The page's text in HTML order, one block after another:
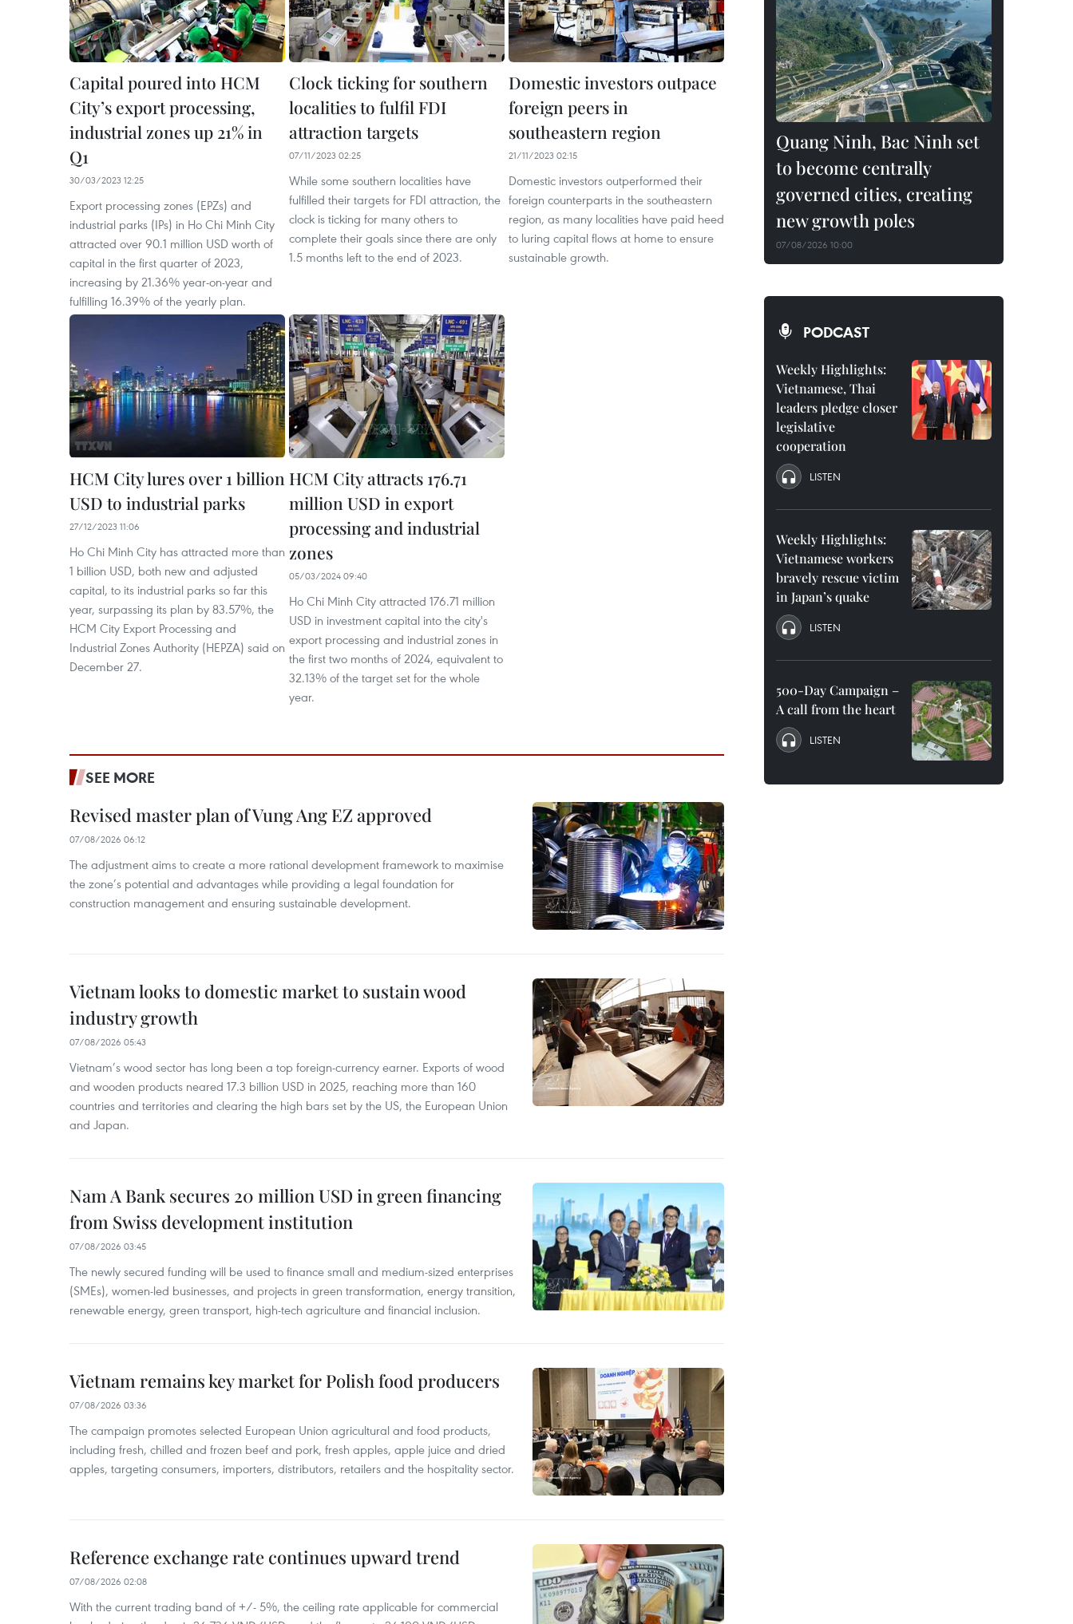
Capital poured into HCM
City’s export processing,
industrial zones up 21% in
Q1
30/03/2023 12:25
Export processing zones (EPZs) and
industrial parks (IPs) in Ho Chi Minh City
attracted over 90.1 million USD worth of
capital in the first quarter of 2023,
increasing by 21.36% year-on-year and
fulfilling 16.39% of the yearly plan.
Clock ticking for southern
localities to fulfil FDI
attraction targets
07/11/2023 02:25
While some southern localities have
fulfilled their targets for FDI attraction, the
clock is ticking for many others to
complete their goals since there are only
1.5 months left to the end of 2023.
Domestic investors outpace
foreign peers in
southeastern region
21/11/2023 02:15
Domestic investors outperformed their
foreign counterparts in the southeastern
region, as many localities have paid heed
to luring capital flows at home to ensure
sustainable growth.
HCM City lures over 1 billion
USD to industrial parks
27/12/2023 11:06
Ho Chi Minh City has attracted more than
1 billion USD, both new and adjusted
capital, to its industrial parks so far this
year, surpassing its plan by 83.57%, the
HCM City Export Processing and
Industrial Zones Authority (HEPZA) said on
December 27.
HCM City attracts 176.71
million USD in export
processing and industrial
zones
05/03/2024 09:40
Ho Chi Minh City attracted 176.71 million
USD in investment capital into the city's
export processing and industrial zones in
the first two months of 2024, equivalent to
32.13% of the target set for the whole
year.
SEE MORE
Revised master plan of Vung Ang EZ approved
07/08/2026 06:12
The adjustment aims to create a more rational development framework to maximise
the zone’s potential and advantages while providing a legal foundation for
construction management and ensuring sustainable development.
Vietnam looks to domestic market to sustain wood
industry growth
07/08/2026 05:43
Vietnam’s wood sector has long been a top foreign-currency earner. Exports of wood
and wooden products neared 17.3 billion USD in 2025, reaching more than 160
countries and territories and clearing the high bars set by the US, the European Union
and Japan.
Nam A Bank secures 20 million USD in green financing
from Swiss development institution
07/08/2026 03:45
The newly secured funding will be used to finance small and medium-sized enterprises
(SMEs), women-led businesses, and projects in green transformation, energy transition,
renewable energy, green transport, high-tech agriculture and financial inclusion.
Vietnam remains key market for Polish food producers
07/08/2026 03:36
The campaign promotes selected European Union agricultural and food products,
including fresh, chilled and frozen beef and pork, fresh apples, apple juice and dried
apples, targeting consumers, importers, distributors, retailers and the hospitality sector.
Reference exchange rate continues upward trend
07/08/2026 02:08
With the current trading band of +/- 5%, the ceiling rate applicable for commercial
Quang Ninh, Bac Ninh set
to become centrally
governed cities, creating
new growth poles
07/08/2026 10:00
PODCAST
Weekly Highlights:
Vietnamese, Thai
leaders pledge closer
legislative
cooperation
LISTEN
Weekly Highlights:
Vietnamese workers
bravely rescue victim
in Japan’s quake
LISTEN
500-Day Campaign –
A call from the heart
LISTEN